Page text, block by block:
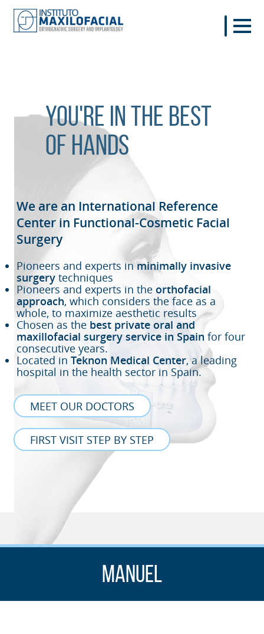
You're in the best
of hands
We are an International Reference
Center in Functional-Cosmetic Facial
Surgery
Pioneers and experts inminimally invasive
surgery techniques
Pioneers and experts in the orthofacial
approach, which considers the face as a
whole, to maximize aesthetic results
Chosen as the best private oral and
maxillofacial surgery service in Spain for four
consecutive years.
Located in Teknon Medical Center, a leading
hospital in the health sector in Spain.
MEET OUR DOCTORS
FIRST VISIT STEP BY STEP
Manuel